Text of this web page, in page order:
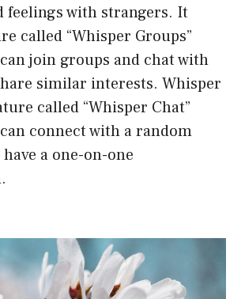
feelings with strangers. It
called “Whisper Groups”
join groups and chat with
similar interests. Whisper
called “Whisper Chat”
connect with a random
a one-on-one